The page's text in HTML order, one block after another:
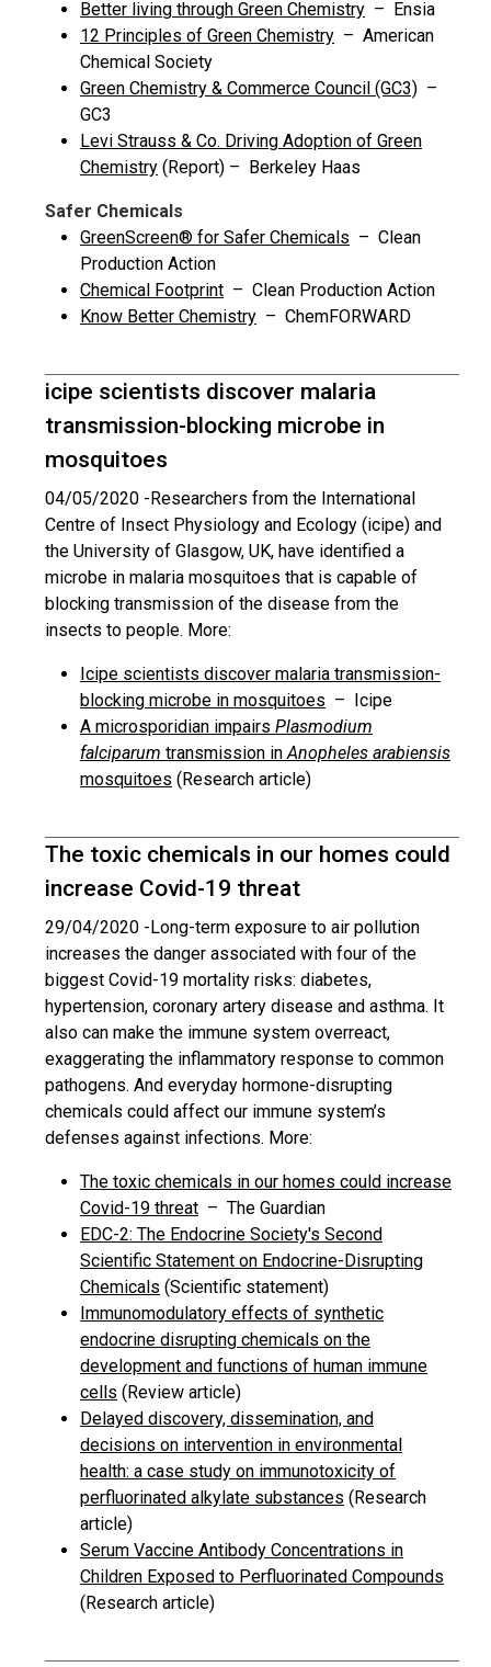
Better living through Green Chemistry – Ensia
12 Principles of Green Chemistry – American
Chemical Society
Green Chemistry & Commerce Council (GC3) –
GC3
Levi Strauss & Co. Driving Adoption of Green
Chemistry (Report) – Berkeley Haas
Safer Chemicals
GreenScreen® for Safer Chemicals – Clean
Production Action
Chemical Footprint – Clean Production Action
Know Better Chemistry – ChemFORWARD
icipe scientists discover malaria
transmission-blocking microbe in
mosquitoes
04/05/2020 -Researchers from the International
Centre of Insect Physiology and Ecology (icipe) and
the University of Glasgow, UK, have identified a
microbe in malaria mosquitoes that is capable of
blocking transmission of the disease from the
insects to people. More:
Icipe scientists discover malaria transmission-
blocking microbe in mosquitoes – Icipe
A microsporidian impairs Plasmodium
falciparum transmission inAnopheles arabiensis
mosquitoes (Research article)
The toxic chemicals in our homes could
increase Covid-19 threat
29/04/2020 -Long-term exposure to air pollution
increases the danger associated with four of the
biggest Covid-19 mortality risks: diabetes,
hypertension, coronary artery disease and asthma. It
also can make the immune system overreact,
exaggerating the inflammatory response to common
pathogens. And everyday hormone-disrupting
chemicals could affect our immune system’s
defenses against infections. More:
The toxic chemicals in our homes could increase
Covid-19 threat – The Guardian
EDC-2: The Endocrine Society's Second
Scientific Statement on Endocrine-Disrupting
Chemicals (Scientific statement)
Immunomodulatory effects of synthetic
endocrine disrupting chemicals on the
development and functions of human immune
cells (Review article)
Delayed discovery, dissemination, and
decisions on intervention in environmental
health: a case study on immunotoxicity of
perfluorinated alkylate substances (Research
article)
Serum Vaccine Antibody Concentrations in
Children Exposed to Perfluorinated Compounds
(Research article)